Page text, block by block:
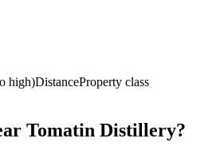
high)DistanceProperty class
Tomatin Distillery?